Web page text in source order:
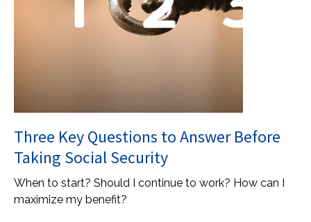
Three Key Questions to Answer Before
Taking Social Security
When to start? Should I continue to work? How can I
maximize my benefit?